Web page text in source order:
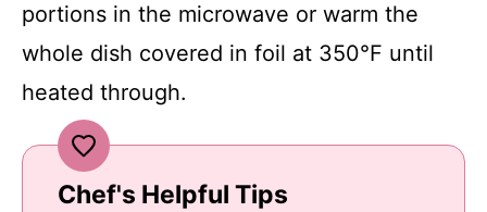
portions in the microwave or warm the
whole dish covered in foil at 350°F until
heated through.
Chef's Helpful Tips